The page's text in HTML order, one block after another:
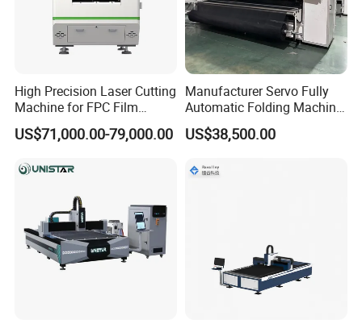
High Precision Laser Cutting
Machine for FPC Film
Applications
US$71,000.00-79,000.00
Manufacturer Servo Fully
Automatic Folding Machine
for Sunshade Curtain, Plisse
Blind, Retractable Mosquito
US$38,500.00